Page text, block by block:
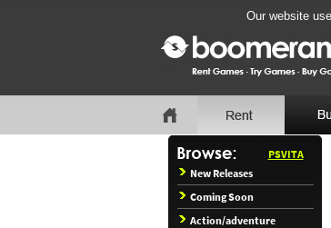
Our website
PSVITA
New Releases
Coming Soon
Action/adventure